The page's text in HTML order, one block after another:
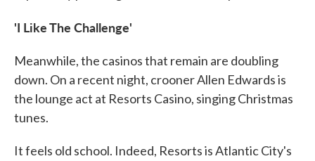
'I Like The Challenge'
Meanwhile, the casinos that remain are doubling
down. On a recent night, crooner Allen Edwards is
the lounge act at Resorts Casino, singing Christmas
tunes.
It feels old school. Indeed, Resorts is Atlantic City's